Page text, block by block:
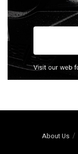
About Us